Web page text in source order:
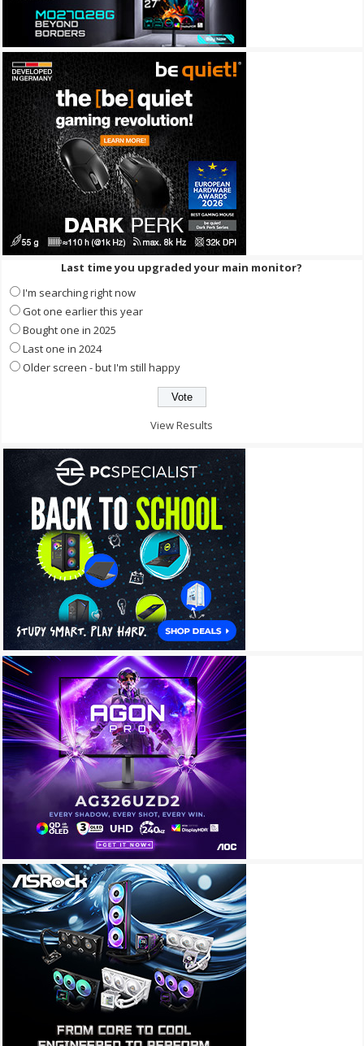
Last time you upgraded your main monitor?
I'm searching right now
Got one earlier this year
Bought one in 2025
Last one in 2024
Older screen - but I'm still happy
View Results